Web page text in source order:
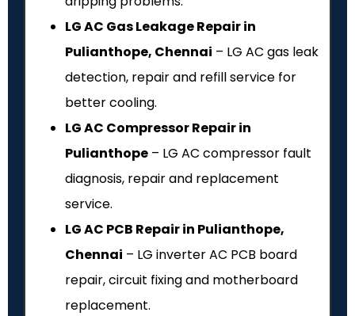
LG AC Gas Leakage Repair in
Pulianthope, Chennai – LG AC gas leak
detection, repair and refill service for
better cooling.
LG AC Compressor Repair in
Pulianthope – LG AC compressor fault
diagnosis, repair and replacement
service.
LG AC PCB Repair in Pulianthope,
Chennai – LG inverter AC PCB board
repair, circuit fixing and motherboard
replacement.